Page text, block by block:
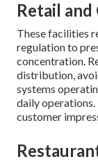
Retail and
These facilities
regulation to
concentration.
distribution,
systems
daily
customer